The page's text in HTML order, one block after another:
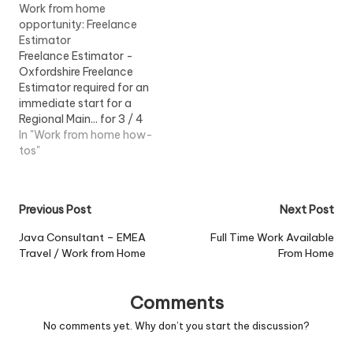
Estimator will...View Job
Information
Work from home
opportunity: Freelance
Estimator
Freelance Estimator -
Oxfordshire Freelance
Estimator required for an
immediate start for a
Regional Main... for 3 / 4
month freelance
contract, potentially...
In "Work from home how-
tos"
Post
navigation
Previous Post
Java Consultant – EMEA
Travel / Work from Home
Next Post
Full Time Work Available
From Home
Comments
No comments yet. Why don’t you start the discussion?